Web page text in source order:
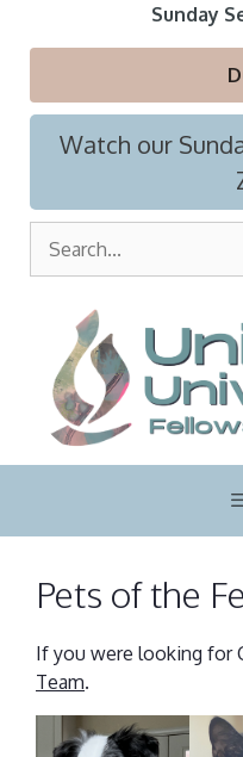
Sunday
Watch our
Pets of the
If you were looking for
Team.